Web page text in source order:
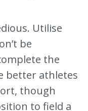
Utilise
be
the
better athletes
though
to field a